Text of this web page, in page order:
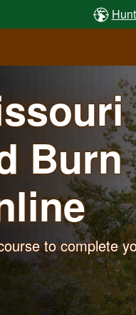
Burn
to complete